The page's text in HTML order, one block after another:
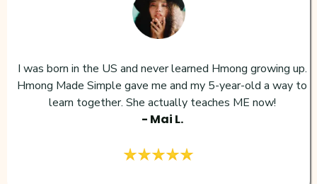
I was born in the US and never learned Hmong growing up.
Hmong Made Simple gave me and my 5-year-old a way to
learn together. She actually teaches ME now!
- Mai L.